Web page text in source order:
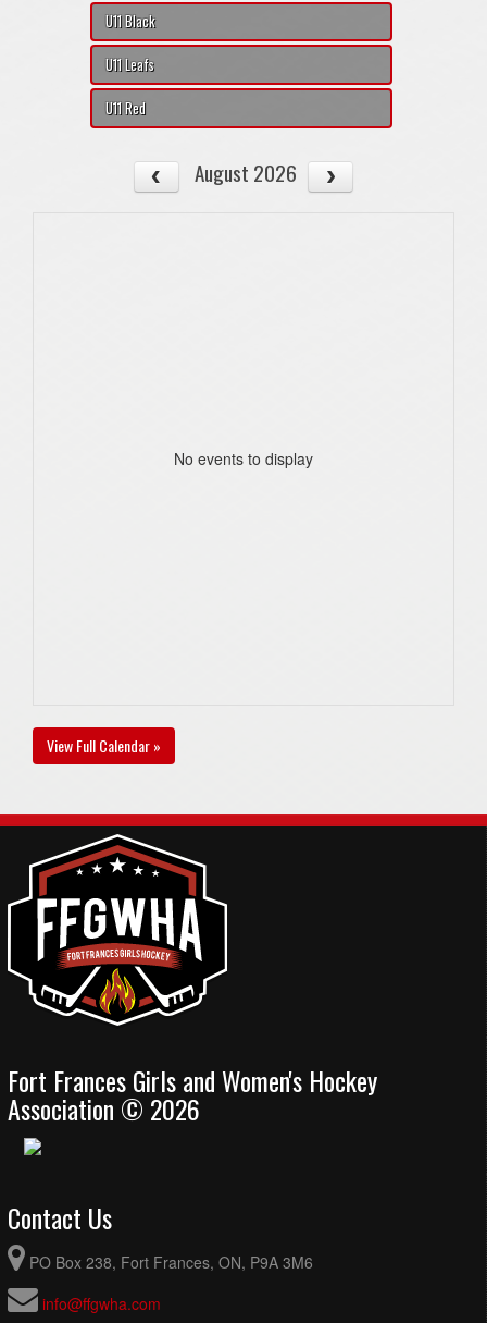
U11 Black
U11 Leafs
U11 Red
August 2026
No events to display
View Full Calendar »
Fort Frances Girls and Women's Hockey
Association © 2026
Contact Us
PO Box 238, Fort Frances, ON, P9A 3M6
info@ffgwha.com